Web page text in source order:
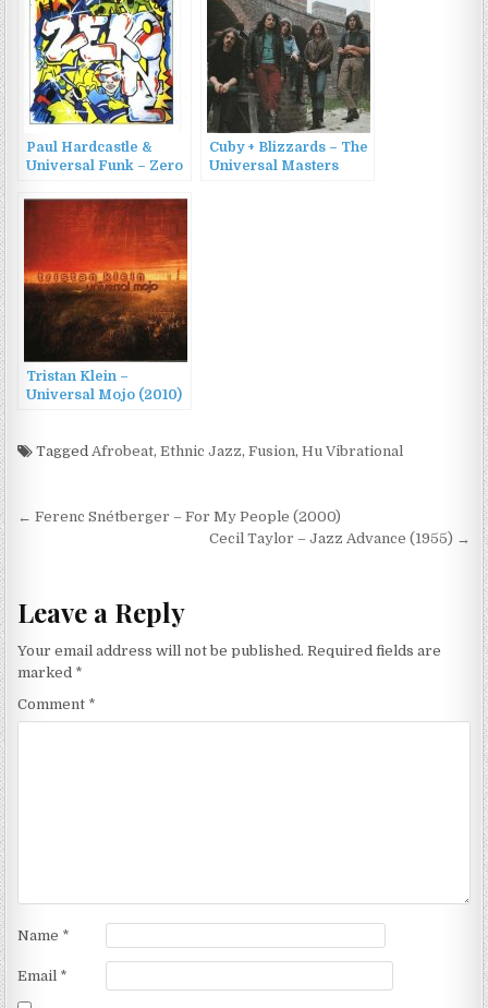
Paul Hardcastle &
Universal Funk – Zero
Cuby + Blizzards – The
Universal Masters
Tristan Klein –
Universal Mojo (2010)
TaggedAfrobeat,Ethnic Jazz,Fusion,Hu Vibrational
Post
← Ferenc Snétberger – For My People (2000)
Cecil Taylor – Jazz Advance (1955) →
Leave a Reply
Your email address will not be published. Required fields are
marked *
Comment *
Name *
Email *